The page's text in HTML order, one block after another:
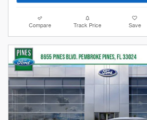
Compare Track Price Save